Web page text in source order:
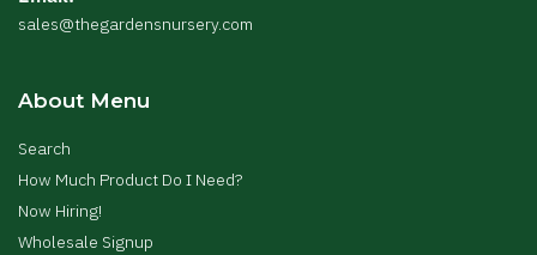
sales@thegardensnursery.com
About Menu
Search
How Much Product Do I Need?
Now Hiring!
Wholesale Signup